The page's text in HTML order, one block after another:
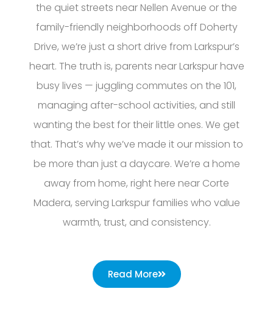
the quiet streets near Nellen Avenue or the
family-friendly neighborhoods off Doherty
Drive, we’re just a short drive from Larkspur’s
heart. The truth is, parents near Larkspur have
busy lives — juggling commutes on the 101,
managing after-school activities, and still
wanting the best for their little ones. We get
that. That’s why we’ve made it our mission to
be more than just a daycare. We’re a home
away from home, right here near Corte
Madera, serving Larkspur families who value
warmth, trust, and consistency.
Read More